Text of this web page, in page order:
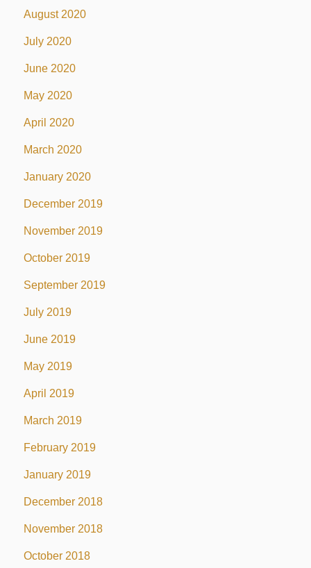
August 2020
July 2020
June 2020
May 2020
April 2020
March 2020
January 2020
December 2019
November 2019
October 2019
September 2019
July 2019
June 2019
May 2019
April 2019
March 2019
February 2019
January 2019
December 2018
November 2018
October 2018